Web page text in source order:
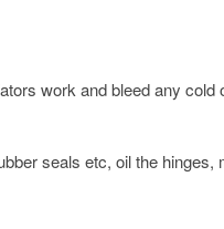
work and bleed any
seals etc, oil the hinges,